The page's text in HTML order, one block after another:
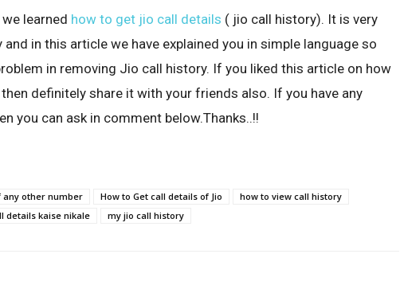
learned how to get jio call details ( jio call history). It is very
in this article we have explained you in simple language so
in removing Jio call history. If you liked this article on how
definitely share it with your friends also. If you have any
you can ask in comment below.Thanks..!!
any other number How to Get call details of Jio
how to view call history
details kaise nikale my jio call history